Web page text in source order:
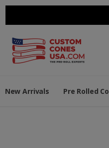
New Arrivals Pre Rolled